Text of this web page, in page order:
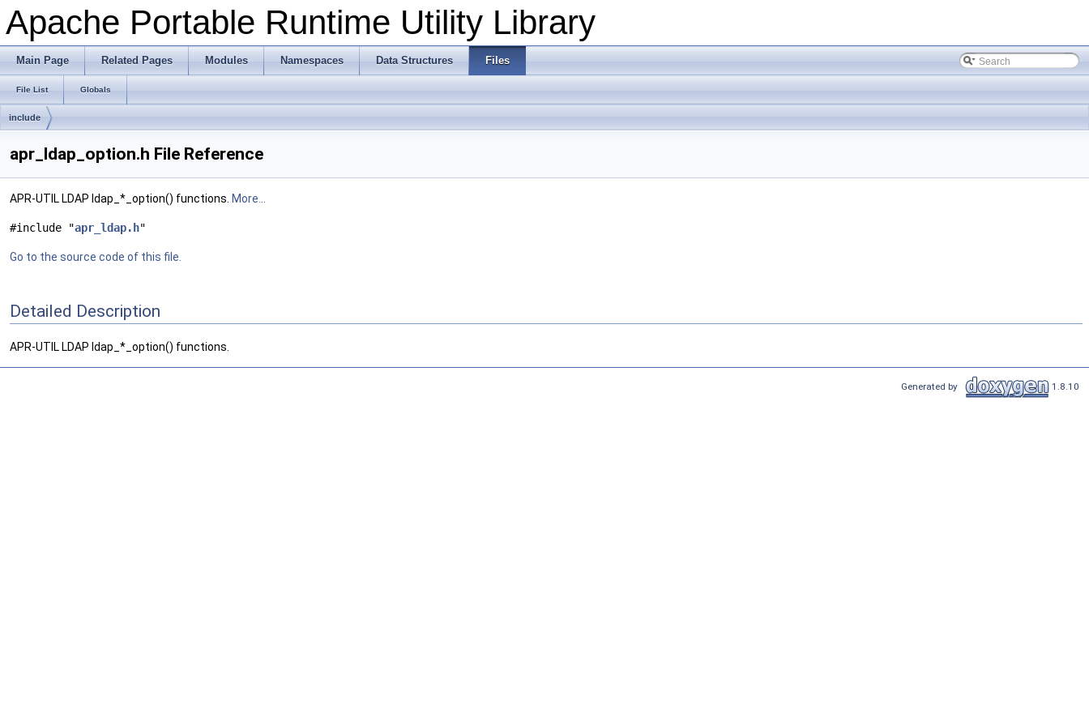
Apache Portable Runtime Utility Library
Main Page Related Pages Modules Namespaces Data Structures Files
File List Globals
include
apr_ldap_option.h File Reference
APR-UTIL LDAP ldap_*_option() functions. More...
#include "apr_ldap.h"
Go to the source code of this file.
Detailed Description
APR-UTIL LDAP ldap_*_option() functions.
Generated by 1.8.10